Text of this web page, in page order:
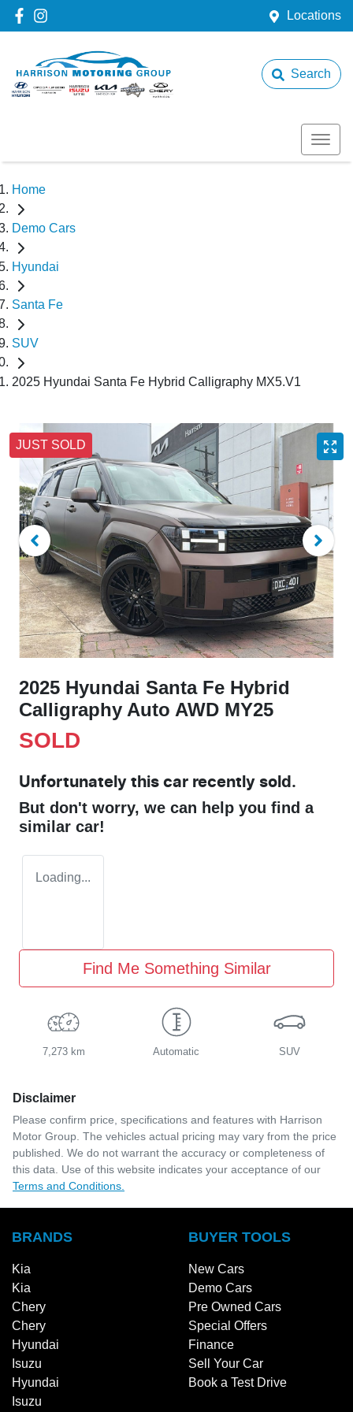
Locations
Search
Home
Demo Cars
Hyundai
Santa Fe
SUV
2025 Hyundai Santa Fe Hybrid Calligraphy MX5.V1
JUST SOLD
2025 Hyundai Santa Fe Hybrid
Calligraphy Auto AWD MY25
SOLD
Unfortunately this car recently sold.
But don't worry, we can help you find a
similar car!
Loading...
Find Me Something Similar
7,273 km Automatic SUV
Disclaimer
Please confirm price, specifications and features with Harrison
Motor Group. The vehicles actual pricing may vary from the price
published. We do not warrant the accuracy or completeness of
this data. Use of this website indicates your acceptance of our
Terms and Conditions.
BRANDS
Kia
Kia
Chery
Chery
Hyundai
Isuzu
Hyundai
Isuzu
BUYER TOOLS
New Cars
Demo Cars
Pre Owned Cars
Special Offers
Finance
Sell Your Car
Book a Test Drive